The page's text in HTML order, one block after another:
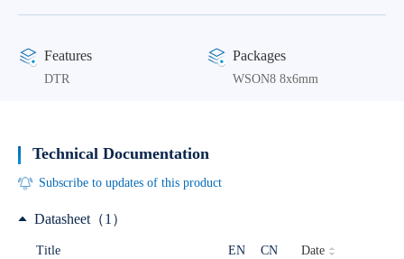
Features
DTR
Packages
WSON8 8x6mm
Technical Documentation
Subscribe to updates of this product
Datasheet（1）
Title EN CN Date